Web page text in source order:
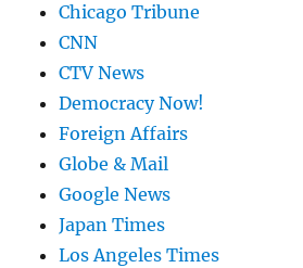
Chicago Tribune
CNN
CTV News
Democracy Now!
Foreign Affairs
Globe & Mail
Google News
Japan Times
Los Angeles Times